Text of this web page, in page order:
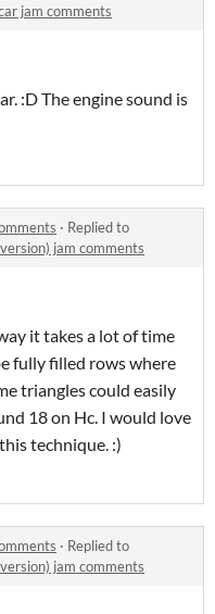
jam comments
:D The engine sound is
· Replied to
jam comments
it takes a lot of time
fully filled rows where
triangles could easily
18 on Hc. I would love
technique. :)
· Replied to
jam comments